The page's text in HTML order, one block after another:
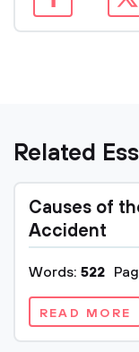
Related
Causes of
Accident
Words: 522
READ MORE